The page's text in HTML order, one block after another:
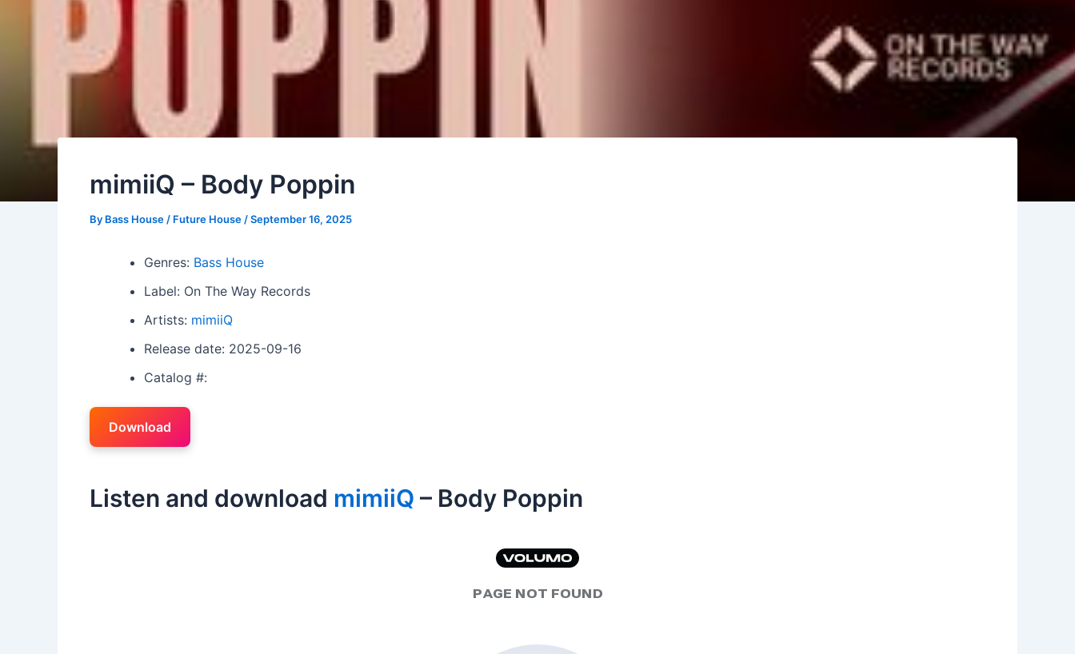
mimiiQ – Body Poppin
By Bass House / Future House /September 16, 2025
Genres: Bass House
Label: On The Way Records
Artists: mimiiQ
Release date: 2025-09-16
Catalog #:
Download
Listen and download mimiiQ – Body Poppin